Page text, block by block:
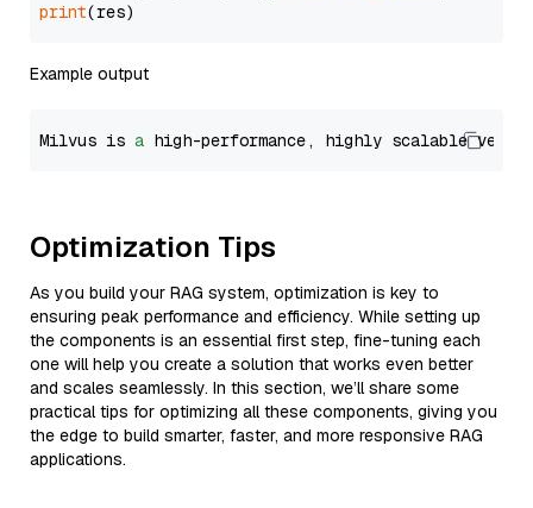
print
Example output
Milvus is a high-performance, highly scalable
Optimization Tips
As you build your RAG system, optimization is key to
ensuring peak performance and efficiency. While setting up
the components is an essential first step, fine-tuning each
one will help you create a solution that works even better
and scales seamlessly. In this section, we’ll share some
practical tips for optimizing all these components, giving you
the edge to build smarter, faster, and more responsive RAG
applications.